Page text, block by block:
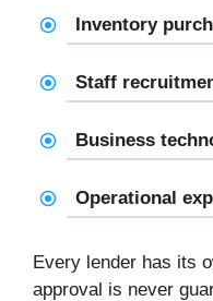
Inventory
Staff
Business
Operational
Every lender has its
approval is never